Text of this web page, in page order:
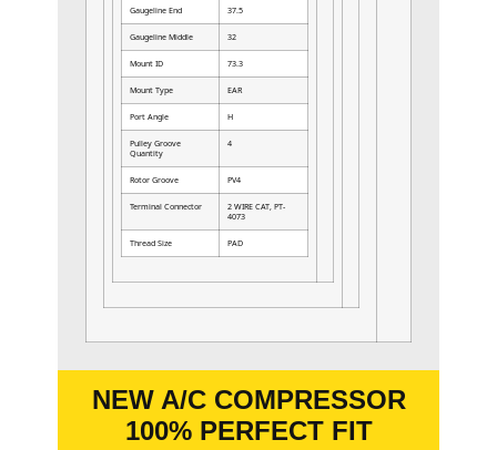
Gaugeline End 37.5
Gaugeline Middle 32
Mount ID 73.3
Mount Type EAR
Port Angle H
Pulley Groove
Quantity
4
Rotor Groove PV4
Terminal Connector
2 WIRE CAT, PT-
4073
Thread Size PAD
NEW A/C COMPRESSOR
100% PERFECT FIT